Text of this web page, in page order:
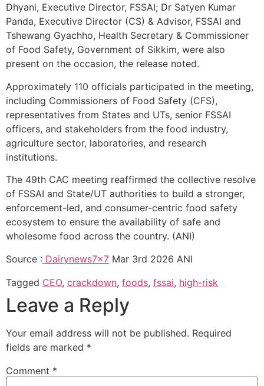
Dhyani, Executive Director, FSSAI; Dr Satyen Kumar
Panda, Executive Director (CS) & Advisor, FSSAI and
Tshewang Gyachho, Health Secretary & Commissioner
of Food Safety, Government of Sikkim, were also
present on the occasion, the release noted.
Approximately 110 officials participated in the meeting,
including Commissioners of Food Safety (CFS),
representatives from States and UTs, senior FSSAI
officers, and stakeholders from the food industry,
agriculture sector, laboratories, and research
institutions.
The 49th CAC meeting reaffirmed the collective resolve
of FSSAI and State/UT authorities to build a stronger,
enforcement-led, and consumer-centric food safety
ecosystem to ensure the availability of safe and
wholesome food across the country. (ANI)
Source : Dairynews7x7 Mar 3rd 2026 ANI
Tagged CEO, crackdown, foods, fssai, high-risk
Leave a Reply
Your email address will not be published. Required
fields are marked *
Comment *